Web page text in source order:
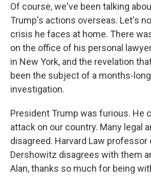
Of course, we've been talking
Trump's actions overseas. Let's
crisis he faces at home. There
on the office of his personal
in New York, and the revelation
been the subject of a months-
investigation.
President Trump was furious. He
attack on our country. Many legal
disagreed. Harvard Law professor
Dershowitz disagrees with them
Alan, thanks so much for being